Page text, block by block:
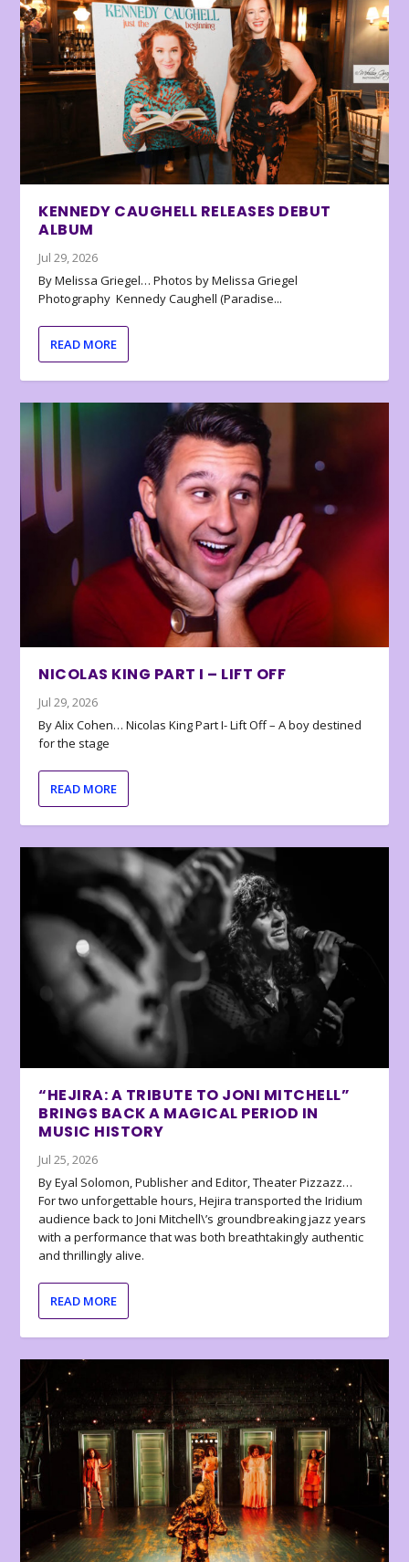
KENNEDY CAUGHELL RELEASES DEBUT
ALBUM
Jul 29, 2026
By Melissa Griegel… Photos by Melissa Griegel
Photography Kennedy Caughell (Paradise...
READ MORE
NICOLAS KING PART I – LIFT OFF
Jul 29, 2026
By Alix Cohen… Nicolas King Part I- Lift Off – A boy destined
for the stage
READ MORE
“HEJIRA: A TRIBUTE TO JONI MITCHELL”
BRINGS BACK A MAGICAL PERIOD IN
MUSIC HISTORY
Jul 25, 2026
By Eyal Solomon, Publisher and Editor, Theater Pizzazz…
For two unforgettable hours, Hejira transported the Iridium
audience back to Joni Mitchell\’s groundbreaking jazz years
with a performance that was both breathtakingly authentic
and thrillingly alive.
READ MORE